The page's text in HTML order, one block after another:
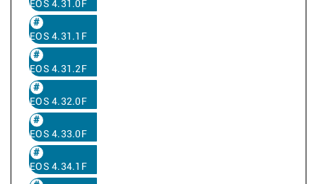
EOS 4.31.0F
EOS 4.31.1F
EOS 4.31.2F
EOS 4.32.0F
EOS 4.33.0F
EOS 4.34.1F